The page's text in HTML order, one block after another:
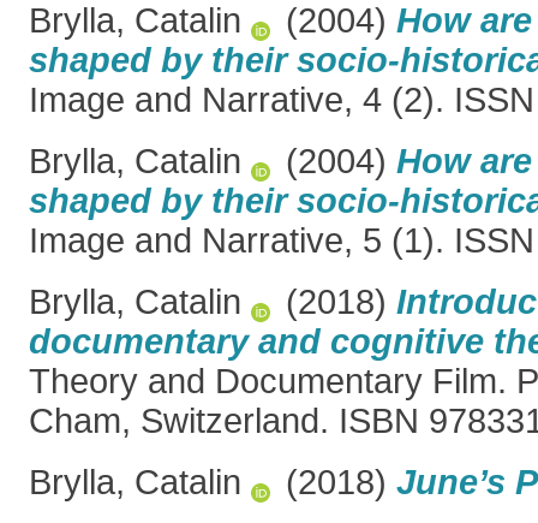
Brylla, Catalin
(2004) How
shaped by their socio-
Image and Narrative, 4 (2).
Brylla, Catalin
(2004) How
shaped by their socio-
Image and Narrative, 5 (1).
Brylla, Catalin
(2018)
documentary and cognitive
Theory and Documentary Film.
Cham, Switzerland. ISBN
Brylla, Catalin
(2018) June’s